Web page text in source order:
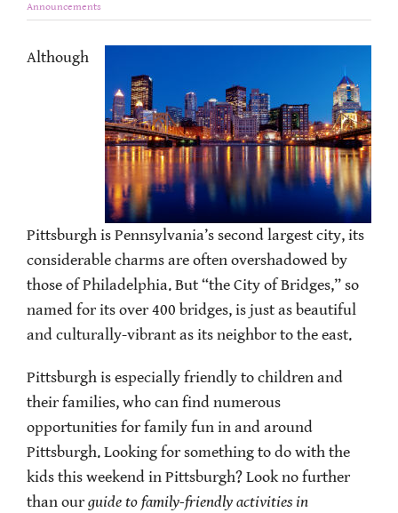
Announcements
Although
Pittsburgh is Pennsylvania’s second largest city, its
considerable charms are often overshadowed by
those of Philadelphia. But “the City of Bridges,” so
named for its over 400 bridges, is just as beautiful
and culturally-vibrant as its neighbor to the east.
Pittsburgh is especially friendly to children and
their families, who can find numerous
opportunities for family fun in and around
Pittsburgh. Looking for something to do with the
kids this weekend in Pittsburgh? Look no further
than our guide to family-friendly activities in